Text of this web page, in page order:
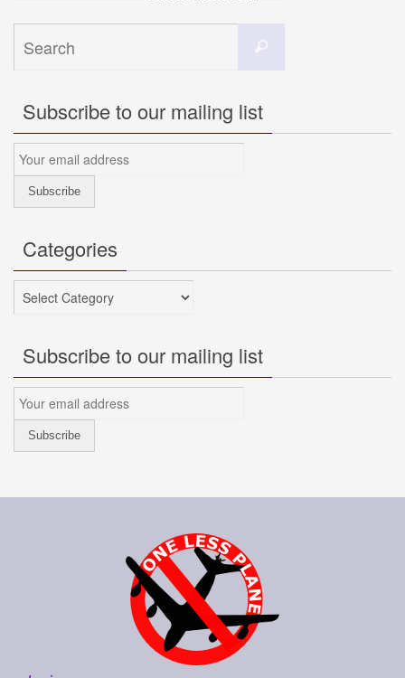
Subscribe to our mailing list
Categories
Categories
Subscribe to our mailing list